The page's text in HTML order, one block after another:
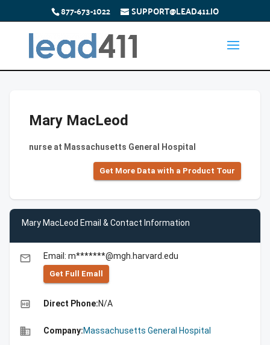
877-673-1022 SUPPORT@LEAD411.IO
Mary MacLeod
nurse at Massachusetts General Hospital
Get More Data with a Product Tour
Mary MacLeod Email & Contact Information
email Email: m*******@mgh.harvard.edu
Get Full Emall
high_quality Direct Phone:N/A
business Company:Massachusetts General Hospital